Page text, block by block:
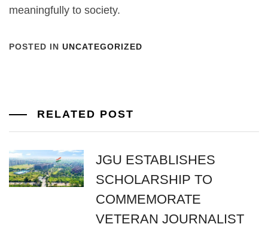
meaningfully to society.
POSTED IN UNCATEGORIZED
RELATED POST
JGU ESTABLISHES
SCHOLARSHIP TO
COMMEMORATE
VETERAN JOURNALIST